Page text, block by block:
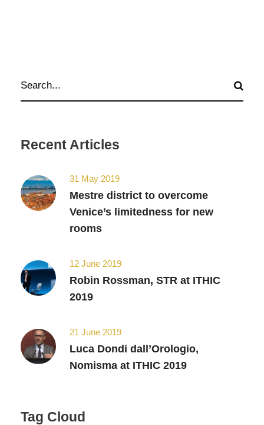
Recent Articles
31 May 2019
Mestre district to overcome
Venice’s limitedness for new
rooms
12 June 2019
Robin Rossman, STR at ITHIC
2019
21 June 2019
Luca Dondi dall’Orologio,
Nomisma at ITHIC 2019
Tag Cloud